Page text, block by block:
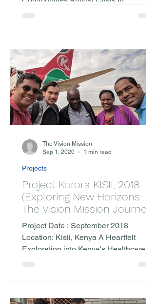
Project Korora KISII, 2018
(Exploring New Horizons:
The Vision Mission Journey
to Kenya)
Project Date : September 2018
Location: Kisii, Kenya A Heartfelt
Exploration into Kenya's Healthcare
Projects
The Vision Mission
Sep 1, 2020
1 min read